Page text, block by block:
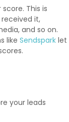
This is
it,
and so on.
like Sendspark let
your leads